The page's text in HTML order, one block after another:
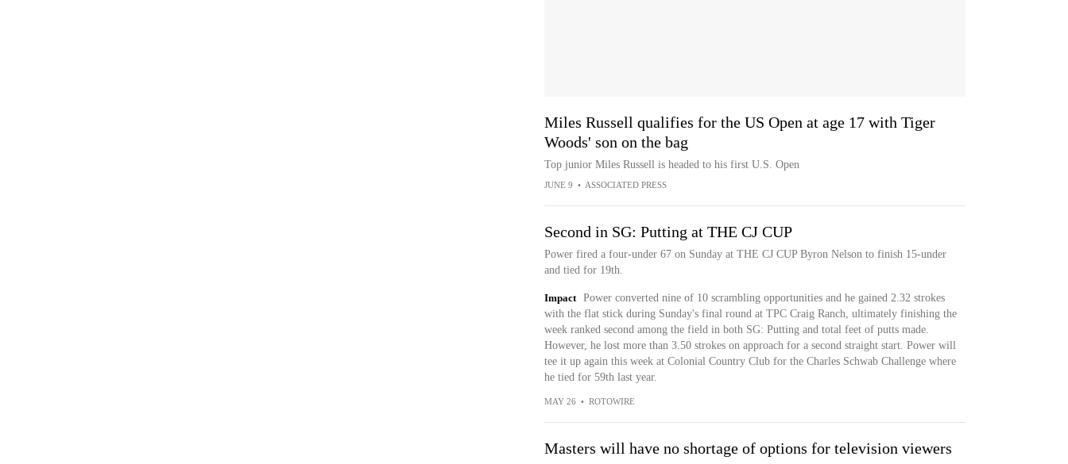
Miles Russell qualifies for the US Open at age 17 with Tiger
Woods' son on the bag
Top junior Miles Russell is headed to his first U.S. Open
JUNE 9 • ASSOCIATED PRESS
Second in SG: Putting at THE CJ CUP
Power fired a four-under 67 on Sunday at THE CJ CUP Byron Nelson to finish 15-under
and tied for 19th.
Impact
Power converted nine of 10 scrambling opportunities and he gained 2.32 strokes
with the flat stick during Sunday's final round at TPC Craig Ranch, ultimately finishing the
week ranked second among the field in both SG: Putting and total feet of putts made.
However, he lost more than 3.50 strokes on approach for a second straight start. Power will
tee it up again this week at Colonial Country Club for the Charles Schwab Challenge where
he tied for 59th last year.
MAY 26 • ROTOWIRE
Masters will have no shortage of options for television viewers